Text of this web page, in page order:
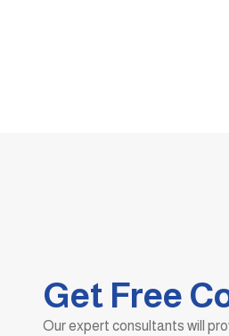
Get Free
Our expert consultants will